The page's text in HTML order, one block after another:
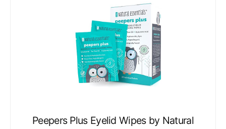
Peepers Plus Eyelid Wipes by Natural